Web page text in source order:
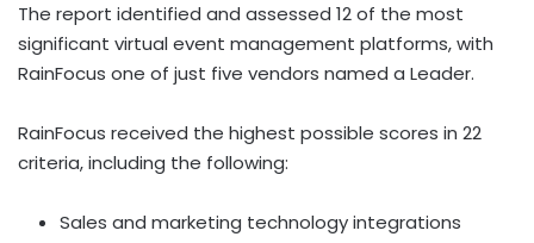
The report identified and assessed 12 of the most
significant virtual event management platforms, with
RainFocus one of just five vendors named a Leader.
RainFocus received the highest possible scores in 22
criteria, including the following:
Sales and marketing technology integrations